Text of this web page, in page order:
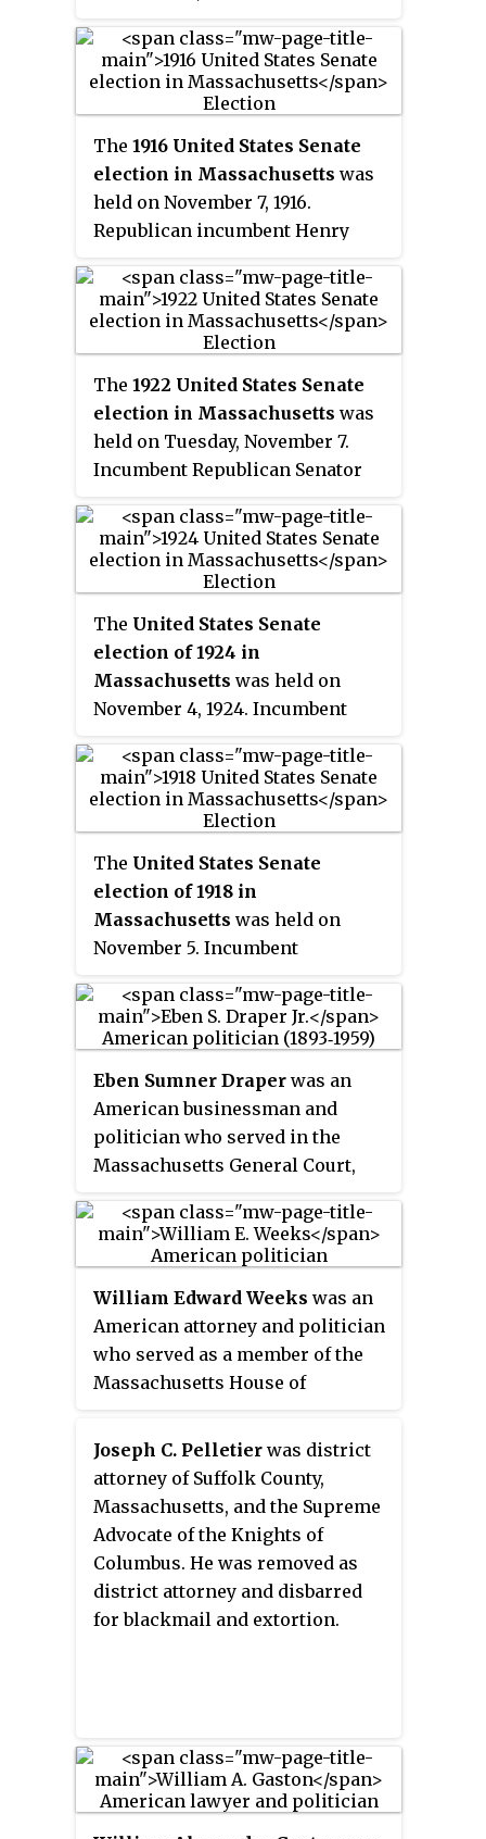
The 1916 United States Senate
election in Massachusetts was
held on November 7, 1916.
Republican incumbent Henry
Mayor of Boston John F.
Fitzgerald to win election to a
The 1922 United States Senate
election in Massachusetts was
held on Tuesday, November 7.
Incumbent Republican Senator
elected to a fifth term in office
over Democrat William A. Gaston.
The United States Senate
election of 1924 in
Massachusetts was held on
November 4, 1924. Incumbent
second term in office but was
defeated by Republican Speaker
of the U.S. House Frederick H.
Gillett.
The United States Senate
election of 1918 in
Massachusetts was held on
November 5. Incumbent
Weeks ran for a second term in
office but was defeated by
David I. Walsh.
Eben Sumner Draper was an
American businessman and
politician who served in the
Massachusetts General Court,
National Bank & Trust, and was
the last member of his family to
the Draper Corporation. He was
the son of Massachusetts
Governor Eben Sumner Draper.
William Edward Weeks was an
American attorney and politician
who served as a member of the
Massachusetts House of
Everett, Massachusetts.
Joseph C. Pelletier was district
attorney of Suffolk County,
Massachusetts, and the Supreme
Advocate of the Knights of
Columbus. He was removed as
district attorney and disbarred
for blackmail and extortion.